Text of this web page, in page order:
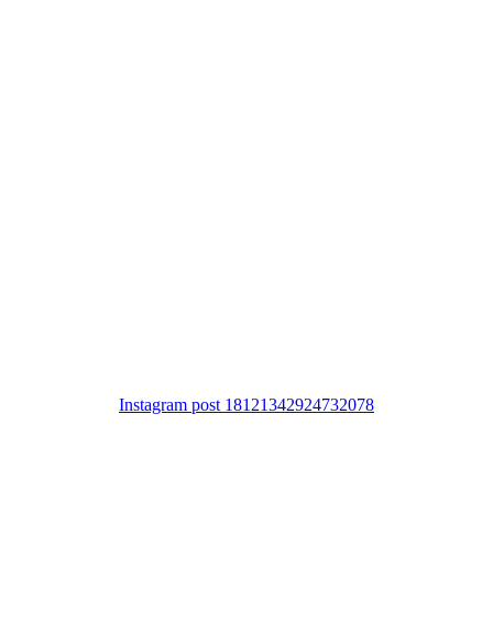
Instagram post 18121342924732078